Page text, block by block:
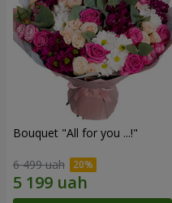
Bouquet "All for you ...!"
6 499 uah